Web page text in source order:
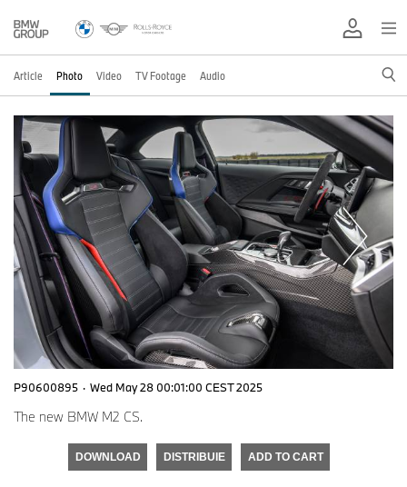
Article Photo Video TV Footage Audio
P90600895 · Wed May 28 00:01:00 CEST 2025
The new BMW M2 CS.
DOWNLOAD DISTRIBUIE ADD TO CART